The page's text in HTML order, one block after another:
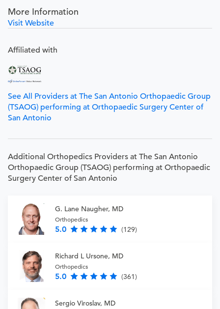
More Information
Visit Website
Affiliated with
See All Providers at The San Antonio Orthopaedic Group
(TSAOG) performing at Orthopaedic Surgery Center of
San Antonio
Additional Orthopedics Providers at The San Antonio
Orthopaedic Group (TSAOG) performing at Orthopaedic
Surgery Center of San Antonio
G. Lane Naugher, MD
Orthopedics
5.0 (129)
Richard L Ursone, MD
Orthopedics
5.0 (361)
Sergio Viroslav, MD